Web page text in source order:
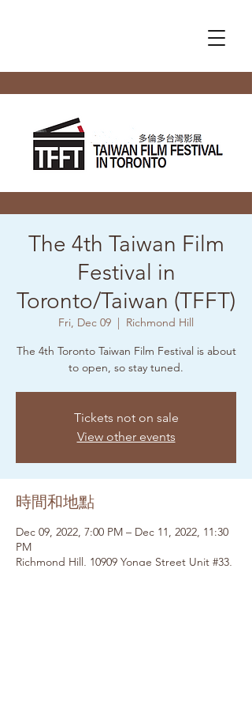
The 4th Taiwan Film
Festival in
Toronto/Taiwan (TFFT)
Fri, Dec 09
  |
Richmond Hill
The 4th Toronto Taiwan Film Festival is about
to open, so stay tuned.
Tickets not on sale
View other events
時間和地點
Dec 09, 2022, 7:00 PM – Dec 11, 2022, 11:30
PM
Richmond Hill, 10909 Yonge Street Unit #33,